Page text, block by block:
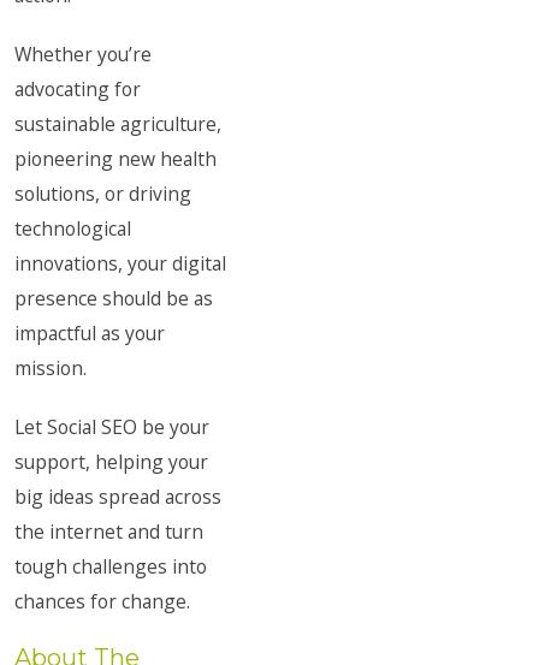
Whether you’re
advocating for
sustainable agriculture,
pioneering new health
solutions, or driving
technological
innovations, your digital
presence should be as
impactful as your
mission.
Let Social SEO be your
support, helping your
big ideas spread across
the internet and turn
tough challenges into
chances for change.
About The